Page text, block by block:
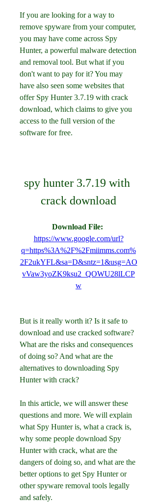
If you are looking for a way to
remove spyware from your computer,
you may have come across Spy
Hunter, a powerful malware detection
and removal tool. But what if you
don't want to pay for it? You may
have also seen some websites that
offer Spy Hunter 3.7.19 with crack
download, which claims to give you
access to the full version of the
software for free.
spy hunter 3.7.19 with
crack download
https://www.google.com/url?
q=https%3A%2F%2Fmiimms.com%
2F2ukYFL&sa=D&sntz=1&usg=AO
vVaw3yoZK9ksu2_QOWU28lLCP
w
But is it really worth it? Is it safe to
download and use cracked software?
What are the risks and consequences
of doing so? And what are the
alternatives to downloading Spy
Hunter with crack?
In this article, we will answer these
questions and more. We will explain
what Spy Hunter is, what a crack is,
why some people download Spy
Hunter with crack, what are the
dangers of doing so, and what are the
better options to get Spy Hunter or
other spyware removal tools legally
and safely.